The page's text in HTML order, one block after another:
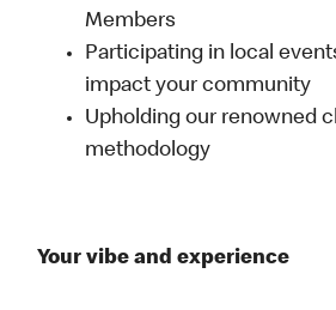
Members
Participating in local
impact your community
Upholding our renowned
methodology
Your vibe and experience